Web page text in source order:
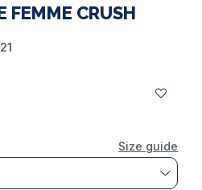
FEMME CRUSH
Size guide